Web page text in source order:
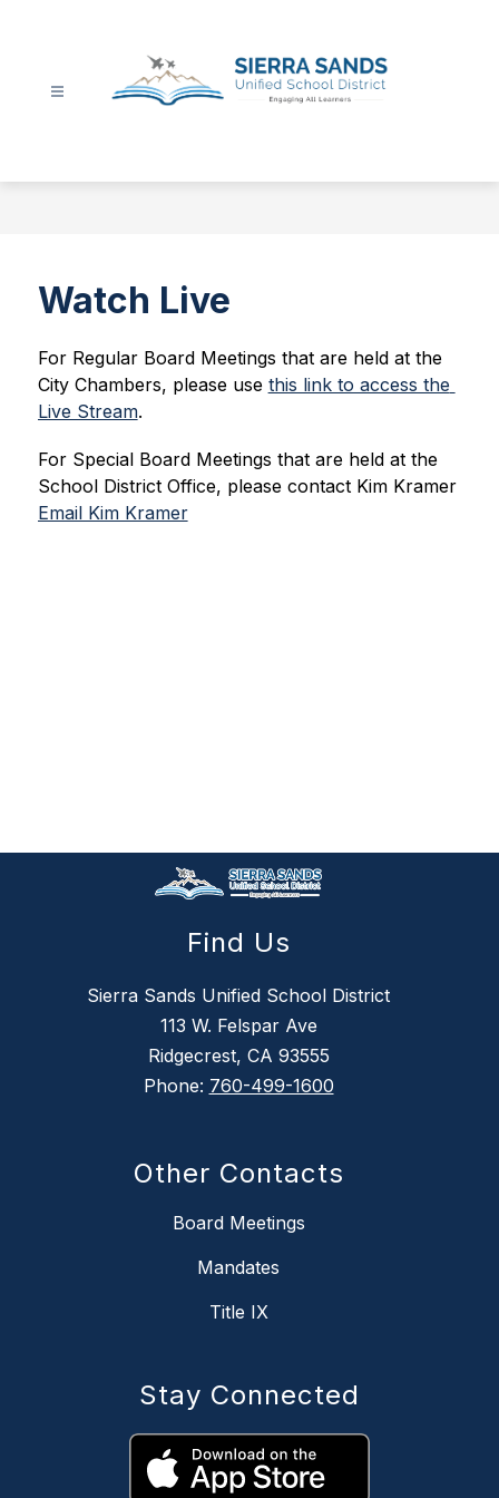
Unified
Watch Live
For Regular Board Meetings that are held at the
City Chambers, please use this link to access the
Live Stream.
For Special Board Meetings that are held at the
School District Office, please
contact Kim Kramer
Email Kim Kramer
Find Us
Sierra Sands Unified School District
113 W. Felspar Ave
Ridgecrest, CA 93555
Phone: 760-499-1600
Other Contacts
Board Meetings
Mandates
Title IX
Stay Connected